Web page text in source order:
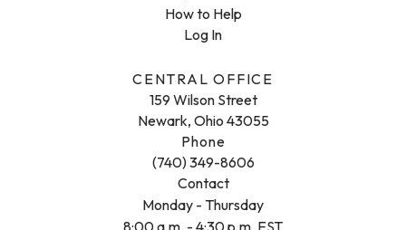
CENTRAL OFFICE
159 Wilson Street
Newark, Ohio 43055
Phone
(740) 349-8606
Contact
Monday - Thursday
8:00 a.m. - 4:30 p.m. EST
How to Help
Log In